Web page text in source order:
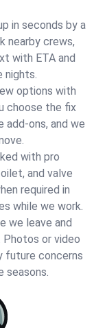
in seconds by a
nearby crews,
with ETA and
nights.
options with
choose the fix
add-ons, and we
with pro
and valve
required in
while we work.
we leave and
or video
future concerns
seasons.